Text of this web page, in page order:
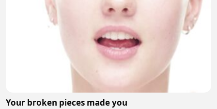
Your broken pieces made you